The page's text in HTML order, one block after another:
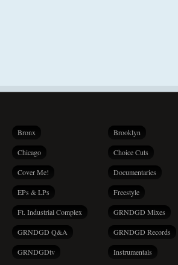
Bronx Brooklyn
Chicago Choice Cuts
Cover Me! Documentaries
EPs & LPs Freestyle
Ft. Industrial Complex GRNDGD Mixes
GRNDGD Q&A GRNDGD Records
GRNDGDtv Instrumentals